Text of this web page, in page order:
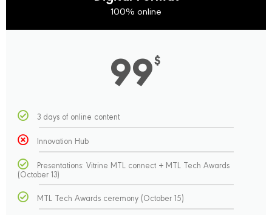
100% online
99$
3 days of online content
Innovation Hub
Presentations: Vitrine MTL connect + MTL Tech Awards
(October 13)
MTL Tech Awards ceremony (October 15)